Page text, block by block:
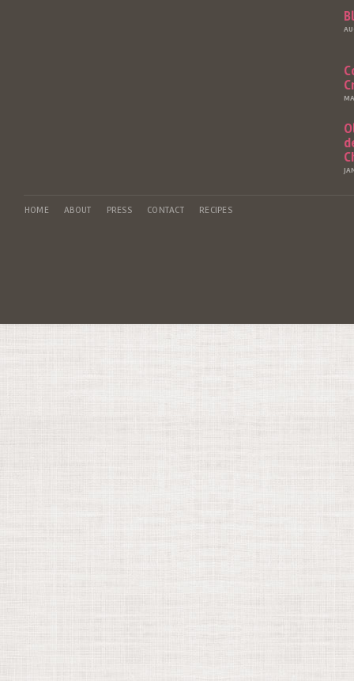
HOME ABOUT PRESS CONTACT RECIPES